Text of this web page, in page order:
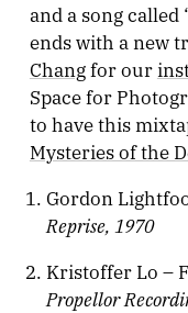
and a song called
ends with a new
Changfor our
Space for
to have this
Mysteries of the
Gordon
Reprise, 1970
Kristoffer Lo –
Propellor